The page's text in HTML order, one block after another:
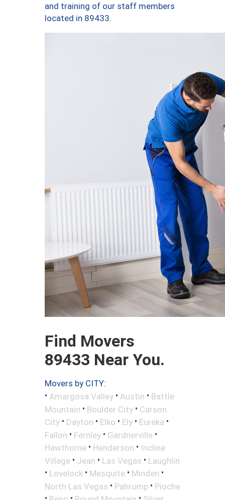
and training of our staff members
located in 89433.
Find Movers
89433 Near You.
Movers by CITY:
• Amargosa Valley • Austin • Battle
Mountain • Boulder City • Carson
City • Dayton • Elko • Ely • Eureka •
Fallon • Fernley • Gardnerville •
Hawthorne • Henderson • Incline
Village • Jean • Las Vegas • Laughlin
• Lovelock • Mesquite • Minden •
North Las Vegas • Pahrump • Pioche